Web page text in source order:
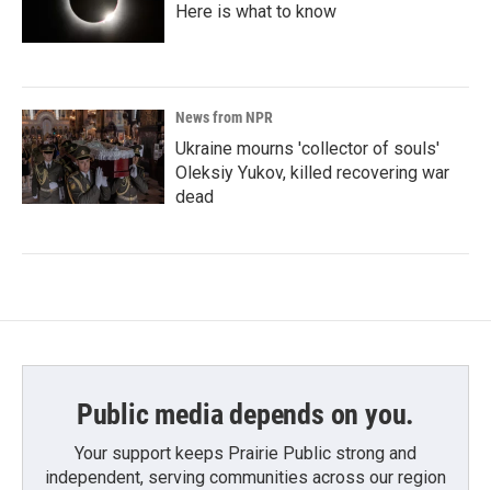
Here is what to know
News from NPR
Ukraine mourns 'collector of souls'
Oleksiy Yukov, killed recovering war
dead
Public media depends on you.
Your support keeps Prairie Public strong and
independent, serving communities across our region